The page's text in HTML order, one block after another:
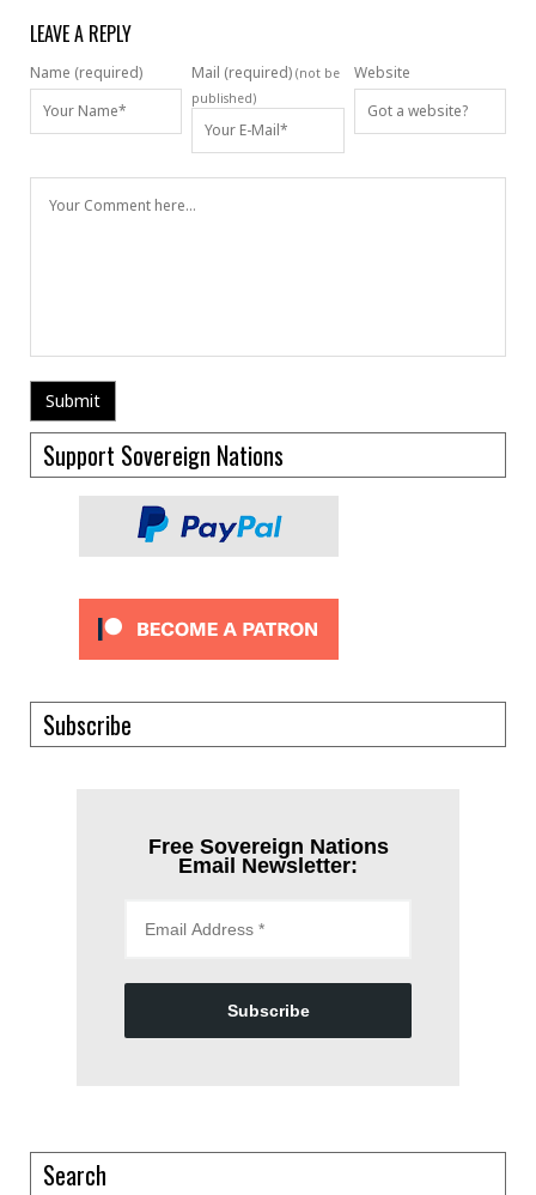
LEAVE A REPLY
Name (required) Mail (required) (not be
published)
Website
Support Sovereign Nations
Subscribe
Free Sovereign Nations
Email Newsletter:
Subscribe
Search